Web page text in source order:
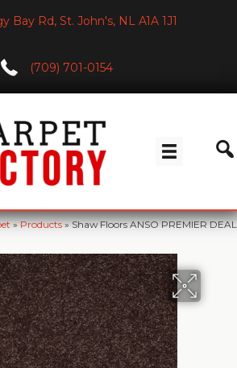
Bay Rd, St. John's, NL A1A 1J1
(709) 701-0154
»Products»Shaw Floors ANSO PREMIER